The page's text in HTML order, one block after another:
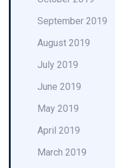
September 2019
August 2019
July 2019
June 2019
May 2019
April 2019
March 2019